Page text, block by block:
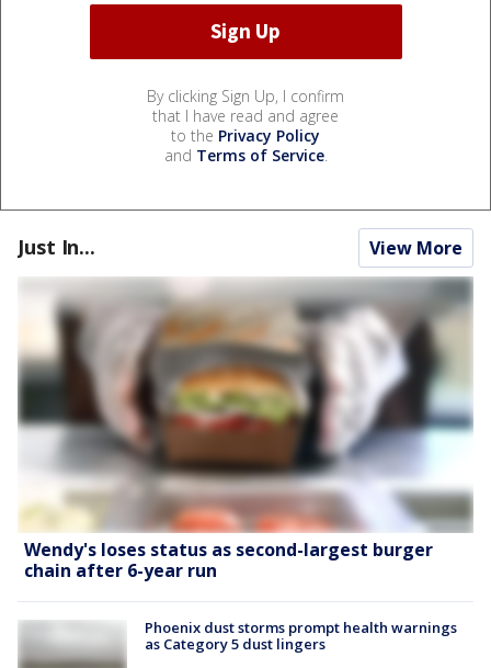
By clicking Sign Up, I confirm
that I have read and agree
to the Privacy Policy
and Terms of Service.
Just In... View More
Wendy's loses status as second-largest burger
chain after 6-year run
Phoenix dust storms prompt health warnings
as Category 5 dust lingers